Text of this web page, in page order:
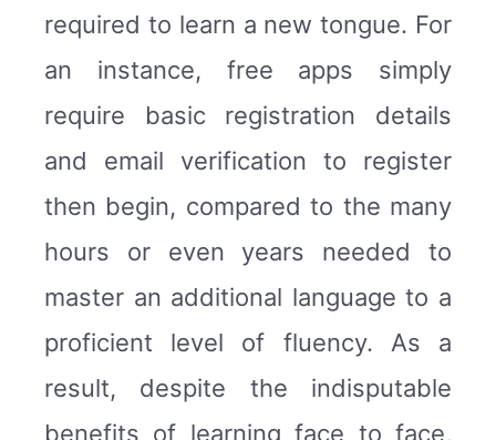
required to learn a new tongue. For
an instance, free apps simply
require basic registration details
and email verification to register
then begin, compared to the many
hours or even years needed to
master an additional language to a
proficient level of fluency. As a
result, despite the indisputable
benefits of learning face to face,